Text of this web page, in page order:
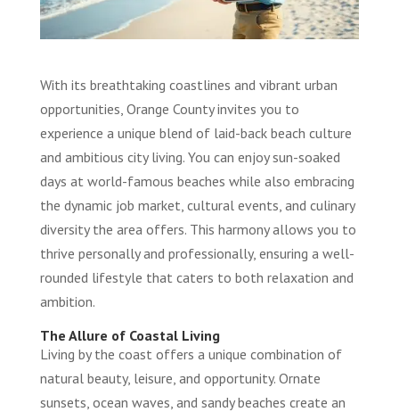
With its breathtaking coastlines and vibrant urban
opportunities, Orange County invites you to
experience a unique blend of laid-back beach culture
and ambitious city living. You can enjoy sun-soaked
days at world-famous beaches while also embracing
the dynamic job market, cultural events, and culinary
diversity the area offers. This harmony allows you to
thrive personally and professionally, ensuring a well-
rounded lifestyle that caters to both relaxation and
ambition.
The Allure of Coastal Living
Living by the coast offers a unique combination of
natural beauty, leisure, and opportunity. Ornate
sunsets, ocean waves, and sandy beaches create an